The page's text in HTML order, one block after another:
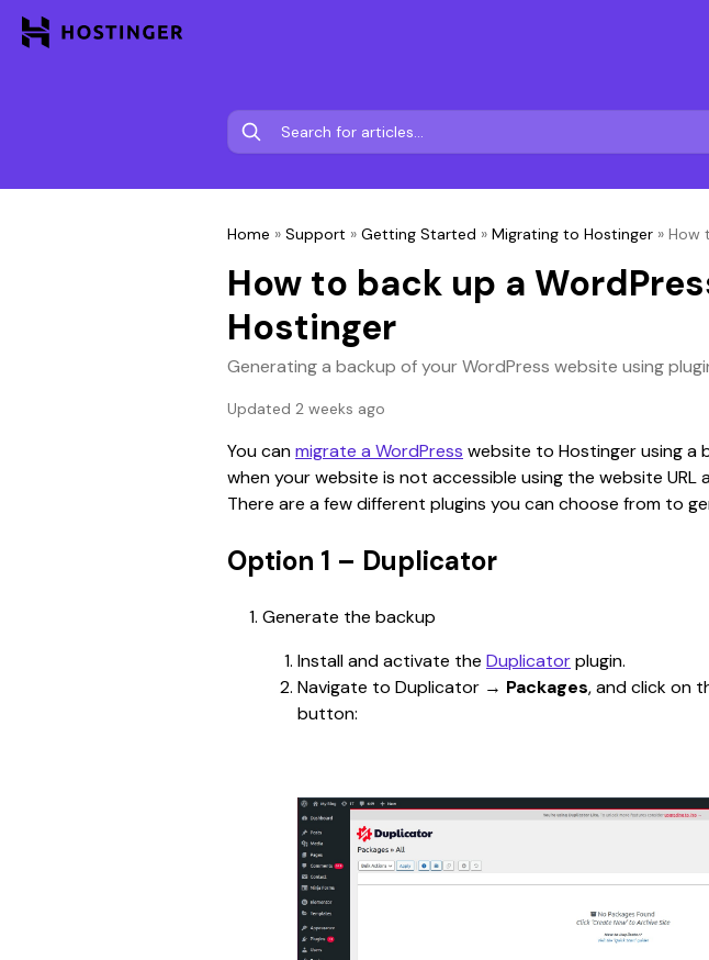
Home » Support » Getting Started » Migrating to Hostinger » How
How to back up a
Hostinger
Generating a backup of your WordPress website using
Updated 2 weeks ago
You can migrate a WordPress website to Hostinger using a
when your website is not accessible using the website URL
There are a few different plugins you can choose from to
Option 1 – Duplicator
Generate the backup
Install and activate the Duplicator plugin.
Navigate to Duplicator → Packages, and click on
button: